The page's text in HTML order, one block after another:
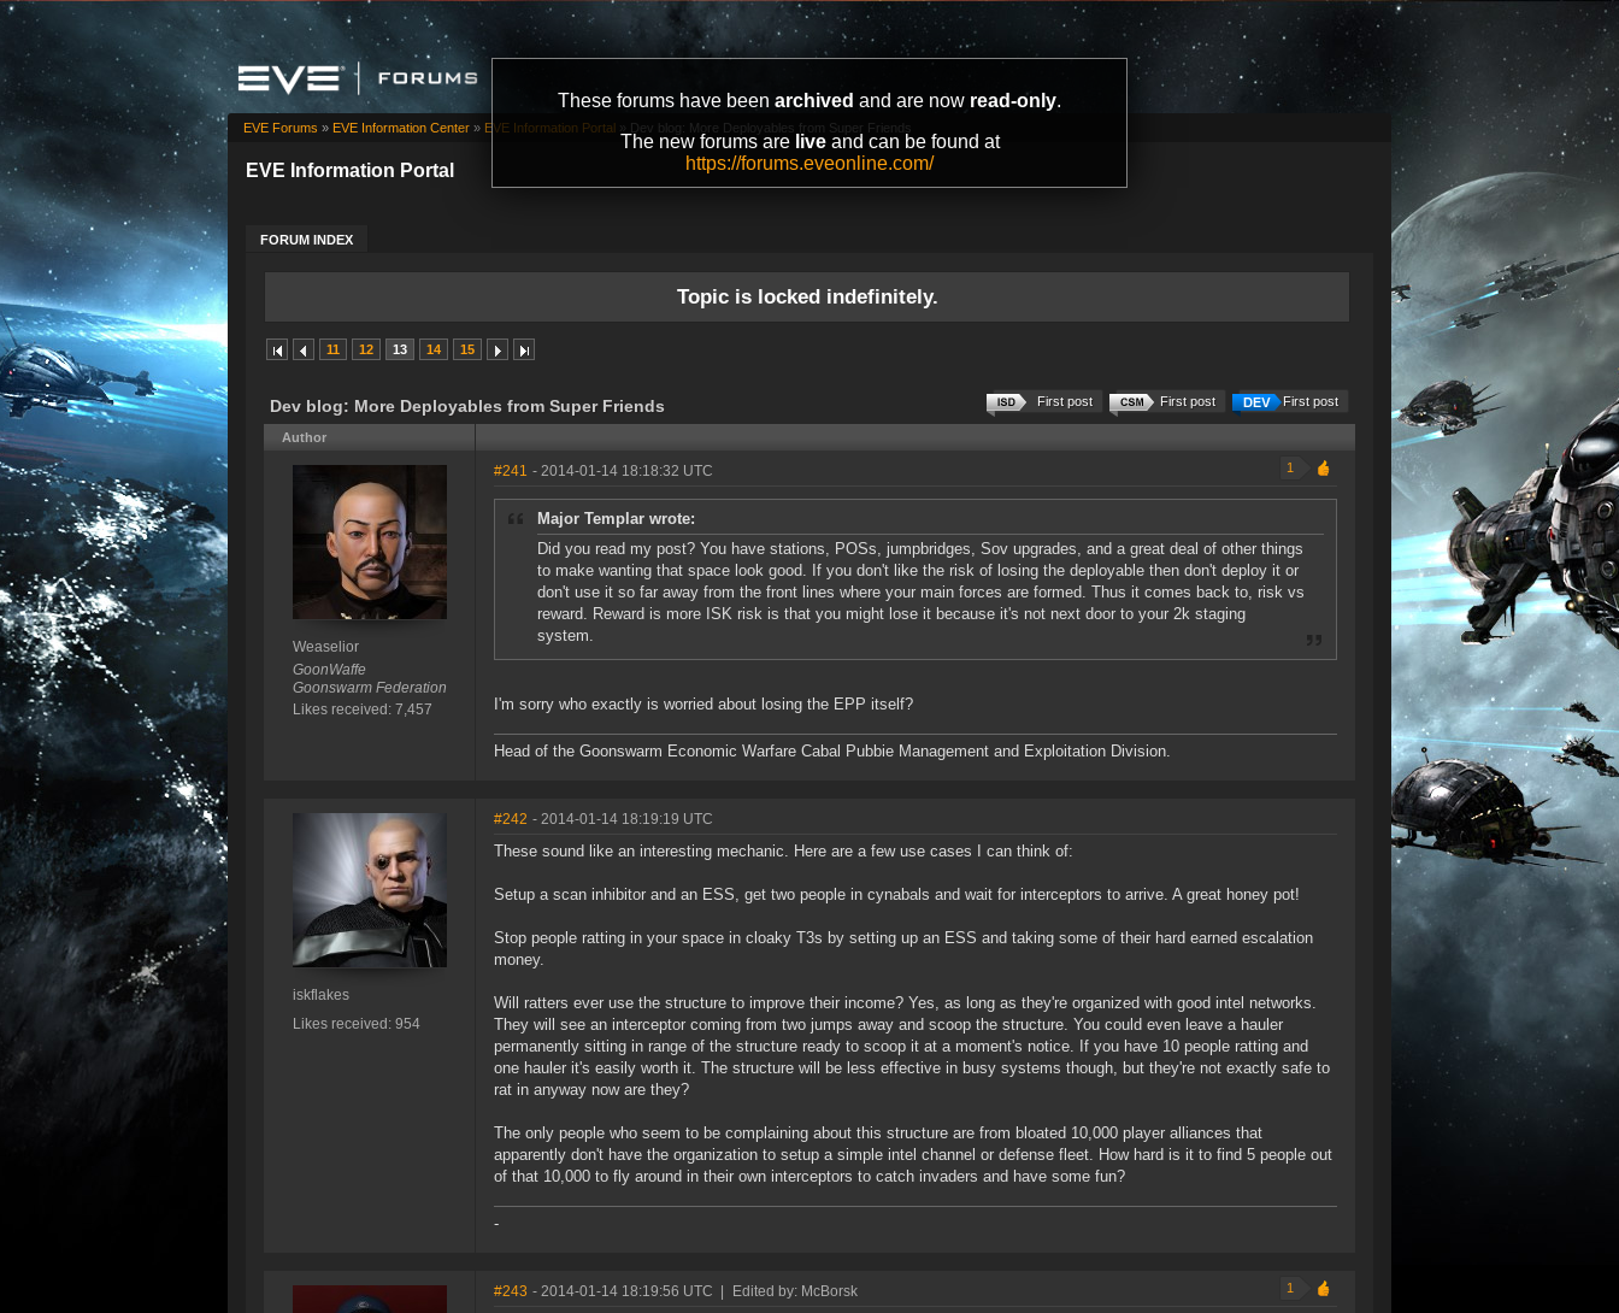
These forums have been archived and are now read-only.
The new forums are liveand can be found at
https://forums.eveonline.com/
EVE Information Portal
FORUM INDEX
EVE Forums » EVE Information Center » EVE Information Portal » Dev blog: More Deployables from Super Friends
Topic is locked indefinitely.
11 12 13 14 15
Dev blog: More Deployables from Super Friends First post
First post
First post
Author
Weaselior
GoonWaffe
Goonswarm Federation
Likes received: 7,457
#241 - 2014-01-14 18:18:32 UTC 1
Major Templar wrote:
Did you read my post? You have stations, POSs, jumpbridges, Sov upgrades, and a great deal of other things
to make wanting that space look good. If you don't like the risk of losing the deployable then don't deploy it or
don't use it so far away from the front lines where your main forces are formed. Thus it comes back to, risk vs
reward. Reward is more ISK risk is that you might lose it because it's not next door to your 2k staging
system.
I'm sorry who exactly is worried about losing the EPP itself?
Head of the Goonswarm Economic Warfare Cabal Pubbie Management and Exploitation Division.
iskflakes
Likes received: 954
#242 - 2014-01-14 18:19:19 UTC
These sound like an interesting mechanic. Here are a few use cases I can think of:
Setup a scan inhibitor and an ESS, get two people in cynabals and wait for interceptors to arrive. A great honey pot!
Stop people ratting in your space in cloaky T3s by setting up an ESS and taking some of their hard earned escalation
money.
Will ratters ever use the structure to improve their income? Yes, as long as they're organized with good intel networks.
They will see an interceptor coming from two jumps away and scoop the structure. You could even leave a hauler
permanently sitting in range of the structure ready to scoop it at a moment's notice. If you have 10 people ratting and
one hauler it's easily worth it. The structure will be less effective in busy systems though, but they're not exactly safe to
rat in anyway now are they?
The only people who seem to be complaining about this structure are from bloated 10,000 player alliances that
apparently don't have the organization to setup a simple intel channel or defense fleet. How hard is it to find 5 people out
of that 10,000 to fly around in their own interceptors to catch invaders and have some fun?
-
#243 - 2014-01-14 18:19:56 UTC Edited by: McBorsk 1